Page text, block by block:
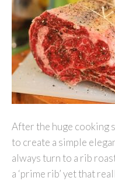
After the huge cooking
to create a simple
always turn to a rib
a ‘prime rib’ yet that